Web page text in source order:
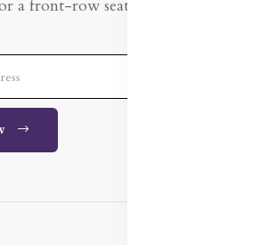
a front-row seat to the latest in